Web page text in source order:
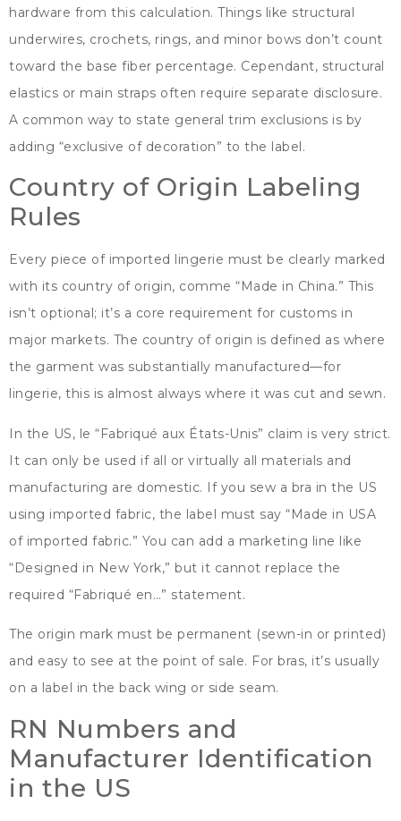
hardware from this calculation. Things like structural
underwires, crochets, rings, and minor bows don’t count
toward the base fiber percentage. Cependant, structural
elastics or main straps often require separate disclosure.
A common way to state general trim exclusions is by
adding “exclusive of decoration” to the label.
Country of Origin Labeling
Rules
Every piece of imported lingerie must be clearly marked
with its country of origin, comme “ Made in China.” This
isn’t optional ; it’s a core requirement for customs in
major markets. The country of origin is defined as where
the garment was substantially manufactured—for
lingerie, this is almost always where it was cut and sewn.
In the US, le “Fabriqué aux États-Unis” claim is very strict.
It can only be used if all or virtually all materials and
manufacturing are domestic. If you sew a bra in the US
using imported fabric, the label must say “Made in USA
of imported fabric.” You can add a marketing line like
“Designed in New York,” but it cannot replace the
required “Fabriqué en…” statement.
The origin mark must be permanent (sewn-in or printed)
and easy to see at the point of sale. For bras, it’s usually
on a label in the back wing or side seam.
RN Numbers and
Manufacturer Identification
in the US